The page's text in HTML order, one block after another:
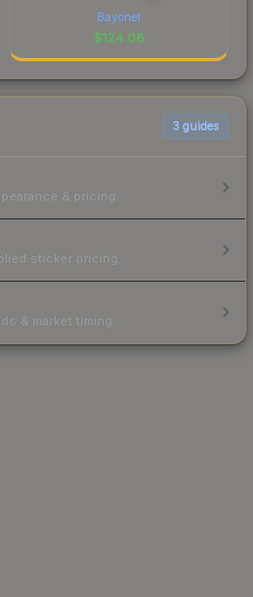
Bayonet
$124.08
3 guides
& pricing.
sticker pricing.
& market timing.